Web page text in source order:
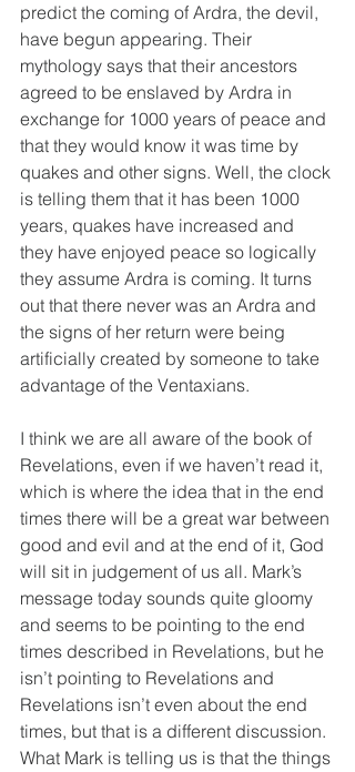
predict the coming of Ardra, the devil,
have begun appearing. Their
mythology says that their ancestors
agreed to be enslaved by Ardra in
exchange for 1000 years of peace and
that they would know it was time by
quakes and other signs. Well, the clock
is telling them that it has been 1000
years, quakes have increased and
they have enjoyed peace so logically
they assume Ardra is coming. It turns
out that there never was an Ardra and
the signs of her return were being
artificially created by someone to take
advantage of the Ventaxians.
I think we are all aware of the book of
Revelations, even if we haven’t read it,
which is where the idea that in the end
times there will be a great war between
good and evil and at the end of it, God
will sit in judgement of us all. Mark’s
message today sounds quite gloomy
and seems to be pointing to the end
times described in Revelations, but he
isn’t pointing to Revelations and
Revelations isn’t even about the end
times, but that is a different discussion.
What Mark is telling us is that the things